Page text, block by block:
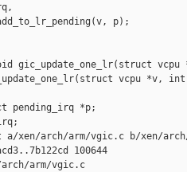
p);
gic_update_one_lr(struct
vcpu *v,
pending_irq *p;
xen/arch/arm/vgic.c b/xen/
100644
arm/vgic.c